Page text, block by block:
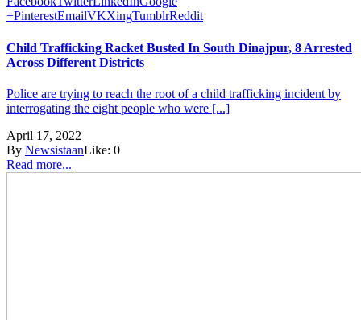
+PinterestEmailVKXingTumblrReddit
Child Trafficking Racket Busted In South Dinajpur, 8 Arrested
Across Different Districts
Police are trying to reach the root of a child trafficking incident by
interrogating the eight people who were [...]
April 17, 2022
By NewsistaanLike: 0
Read more...